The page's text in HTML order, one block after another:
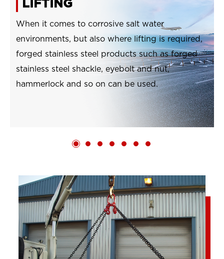
LIFTING
When it comes to corrosive salt water
environments, but also where lifting is required,
forged stainless steel products such as forged
stainless steel shackle, eyebolt and nut,
hammerlock and so on can be used.